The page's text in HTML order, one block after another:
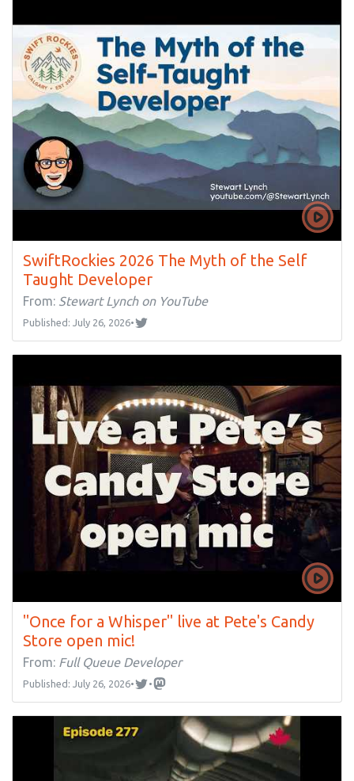
SwiftRockies 2026 The Myth of the Self
Taught Developer
From: Stewart Lynch on YouTube
Published: July 26, 2026•
"Once for a Whisper" live at Pete's Candy
Store open mic!
From: Full Queue Developer
Published: July 26, 2026• •